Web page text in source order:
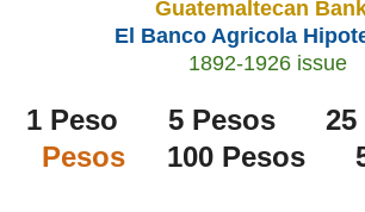
Guatemaltecan
El Banco Agricola
1892-1926 issue
1 Peso 5 Pesos 25
Pesos100 Pesos